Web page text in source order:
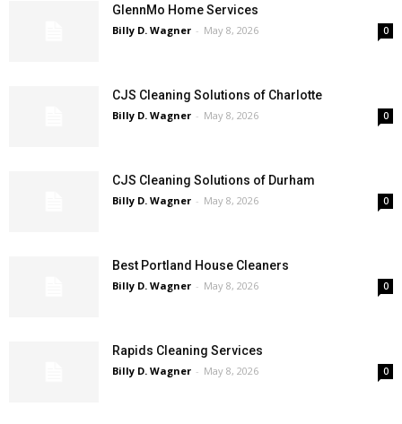
GlennMo Home Services
Billy D. Wagner - May 8, 2026 0
CJS Cleaning Solutions of Charlotte
Billy D. Wagner - May 8, 2026 0
CJS Cleaning Solutions of Durham
Billy D. Wagner - May 8, 2026 0
Best Portland House Cleaners
Billy D. Wagner - May 8, 2026 0
Rapids Cleaning Services
Billy D. Wagner - May 8, 2026 0